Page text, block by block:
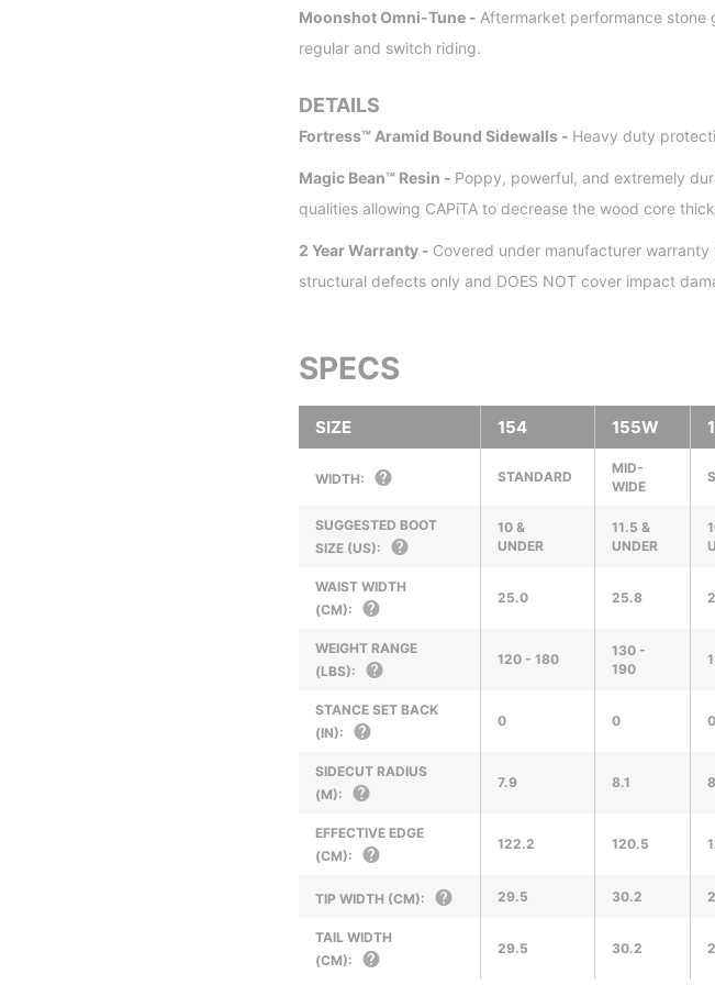
Moonshot Omni-Tune - Aftermarket performance
regular and switch riding.
DETAILS
Fortress™ Aramid Bound Sidewalls - Heavy duty
Magic Bean™ Resin - Poppy, powerful, and extremely
qualities allowing CAPiTA to decrease the wood core
2 Year Warranty - Covered under manufacturer
structural defects only and DOES NOT cover impact
SPECS
SIZE 154 155W
WIDTH: STANDARD
MID-
WIDE
SUGGESTED BOOT
SIZE (US):
10 &
UNDER
11.5 &
UNDER
WAIST WIDTH
(CM):
25.0 25.8
WEIGHT RANGE
(LBS):
120 - 180
130 -
190
STANCE SET BACK
(IN):
0 0 0
SIDECUT RADIUS
(M):
7.9 8.1
EFFECTIVE EDGE
(CM):
122.2 120.5
TIP WIDTH (CM): 29.5 30.2
TAIL WIDTH
(CM):
29.5 30.2